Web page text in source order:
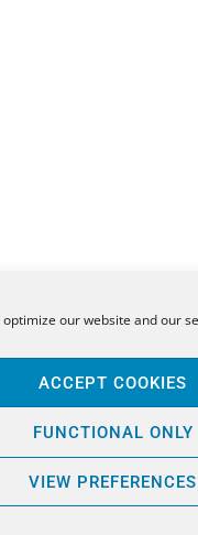
optimize our website and our
ACCEPT COOKIES
FUNCTIONAL ONLY
VIEW PREFERENCES